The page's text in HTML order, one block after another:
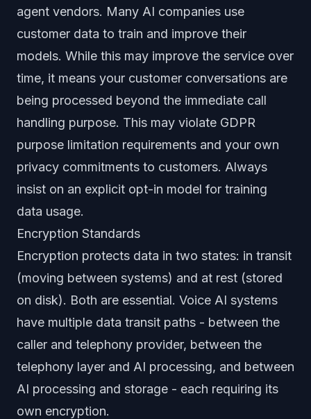
agent vendors. Many AI companies use
customer data to train and improve their
models. While this may improve the service over
time, it means your customer conversations are
being processed beyond the immediate call
handling purpose. This may violate GDPR
purpose limitation requirements and your own
privacy commitments to customers. Always
insist on an explicit opt-in model for training
data usage.
Encryption Standards
Encryption protects data in two states: in transit
(moving between systems) and at rest (stored
on disk). Both are essential. Voice AI systems
have multiple data transit paths - between the
caller and telephony provider, between the
telephony layer and AI processing, and between
AI processing and storage - each requiring its
own encryption.